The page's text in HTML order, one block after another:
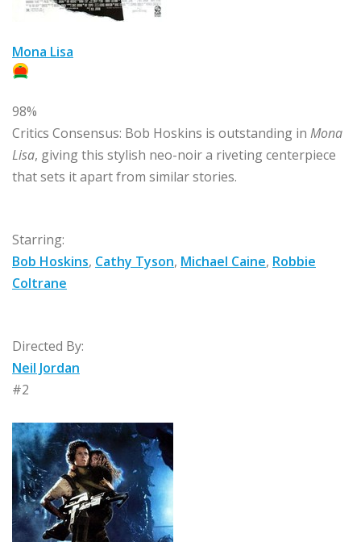
Mona Lisa
98%
Critics Consensus: Bob Hoskins is outstanding in Mona
Lisa, giving this stylish neo-noir a riveting centerpiece
that sets it apart from similar stories.
Starring:
Bob Hoskins, Cathy Tyson, Michael Caine, Robbie
Coltrane
Directed By:
Neil Jordan
#2